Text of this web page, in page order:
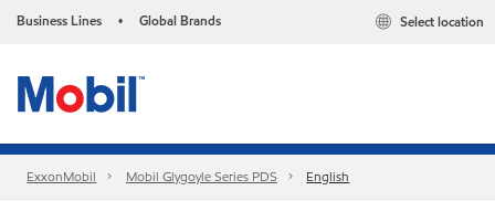
Business Lines • Global Brands Select location
ExxonMobil Mobil Glygoyle Series PDS English